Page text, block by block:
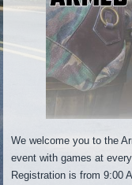
We welcome you to the
event with games at
Registration is from 9:00